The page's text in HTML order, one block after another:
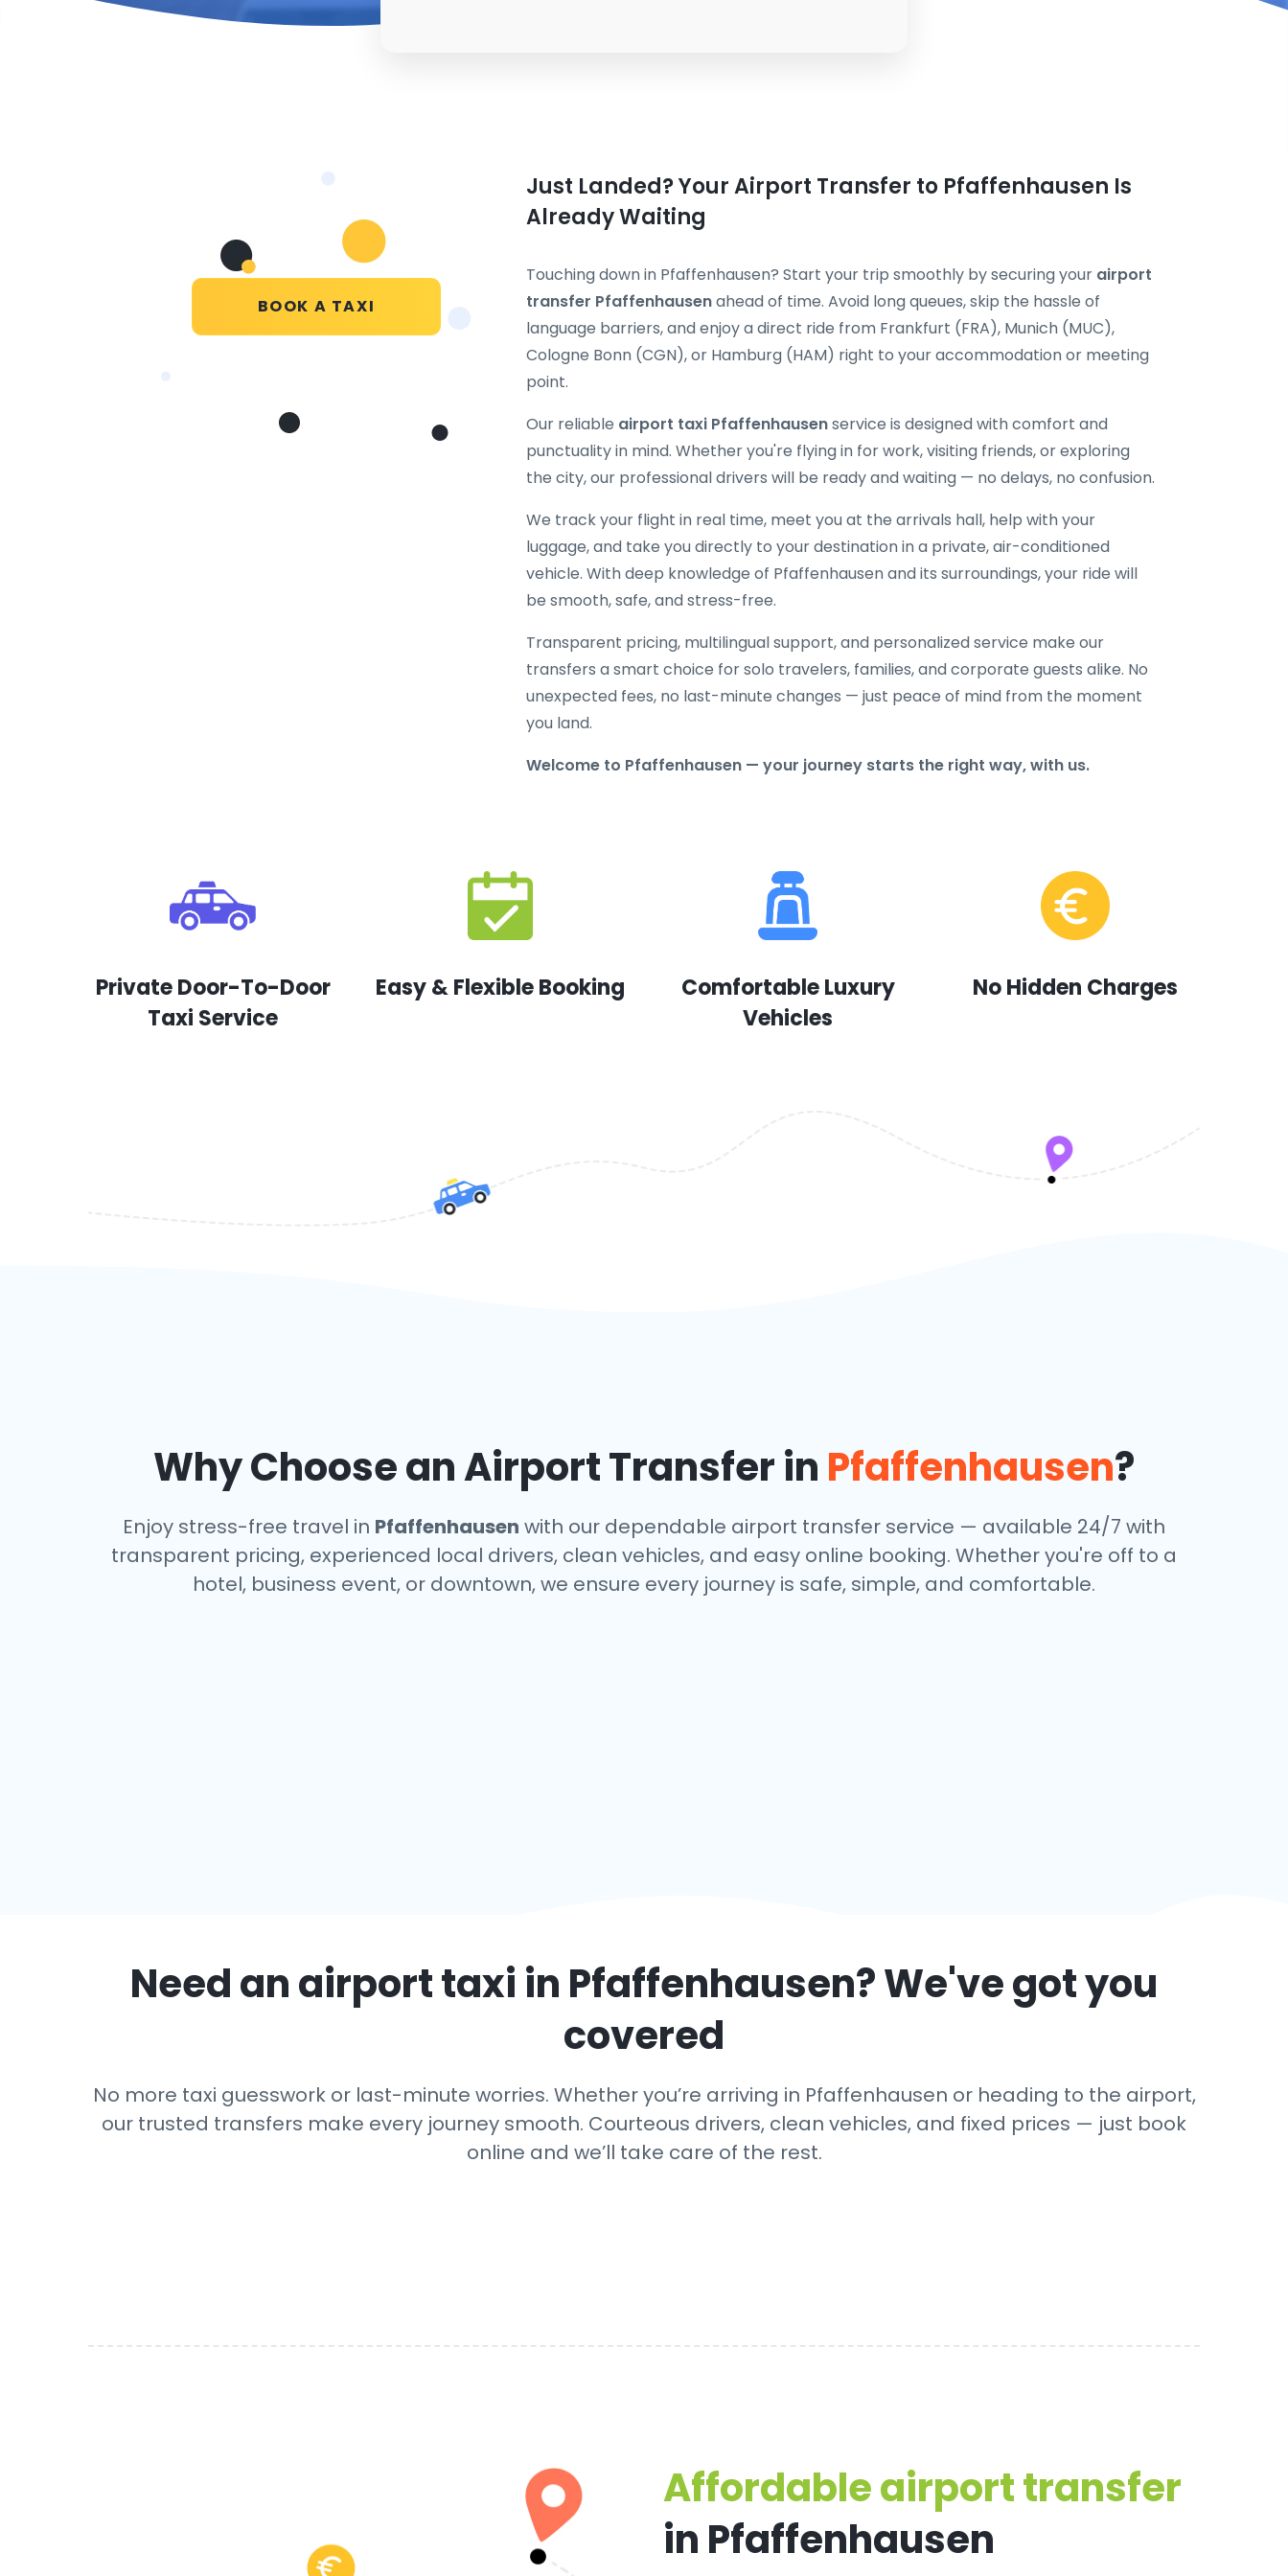
BOOK A TAXI
Just Landed? Your Airport Transfer to Pfaffenhausen Is
Already Waiting
Touching down in Pfaffenhausen? Start your trip smoothly by securing your airport
transfer Pfaffenhausenahead of time. Avoid long queues, skip the hassle of
language barriers, and enjoy a direct ride from Frankfurt (FRA), Munich (MUC),
Cologne Bonn (CGN), or Hamburg (HAM) right to your accommodation or meeting
point.
Our reliable airport taxi Pfaffenhausenservice is designed with comfort and
punctuality in mind. Whether you're flying in for work, visiting friends, or exploring
the city, our professional drivers will be ready and waiting — no delays, no confusion.
We track your flight in real time, meet you at the arrivals hall, help with your
luggage, and take you directly to your destination in a private, air-conditioned
vehicle. With deep knowledge of Pfaffenhausen and its surroundings, your ride will
be smooth, safe, and stress-free.
Transparent pricing, multilingual support, and personalized service make our
transfers a smart choice for solo travelers, families, and corporate guests alike. No
unexpected fees, no last-minute changes — just peace of mind from the moment
you land.
Welcome to Pfaffenhausen — your journey starts the right way, with us.
Private Door-To-Door
Taxi Service
Easy & Flexible Booking
Comfortable Luxury
Vehicles
No Hidden Charges
Why Choose an Airport Transfer in Pfaffenhausen?
Enjoy stress-free travel in Pfaffenhausen with our dependable airport transfer service — available 24/7 with
transparent pricing, experienced local drivers, clean vehicles, and easy online booking. Whether you're off to a
hotel, business event, or downtown, we ensure every journey is safe, simple, and comfortable.
Need an airport taxi in Pfaffenhausen? We've got you
covered
No more taxi guesswork or last-minute worries. Whether you’re arriving in Pfaffenhausen or heading to the airport,
our trusted transfers make every journey smooth. Courteous drivers, clean vehicles, and fixed prices — just book
online and we’ll take care of the rest.
Affordable airport transfer
in Pfaffenhausen